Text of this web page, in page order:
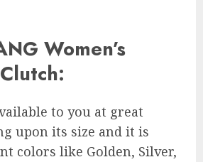
Women’s
to you at great
upon its size and it is
colors like Golden, Silver,